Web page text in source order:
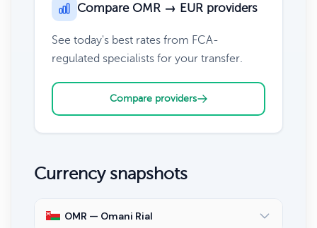
Compare OMR → EUR providers
See today's best rates from FCA-
regulated specialists for your transfer.
Compare providers
Currency snapshots
OMR — Omani Rial